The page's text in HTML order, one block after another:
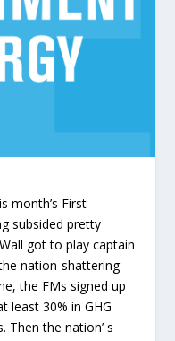
month’s First
subsided pretty
got to play captain
nation-shattering
the FMs signed up
least 30% in GHG
Then the nation’ s